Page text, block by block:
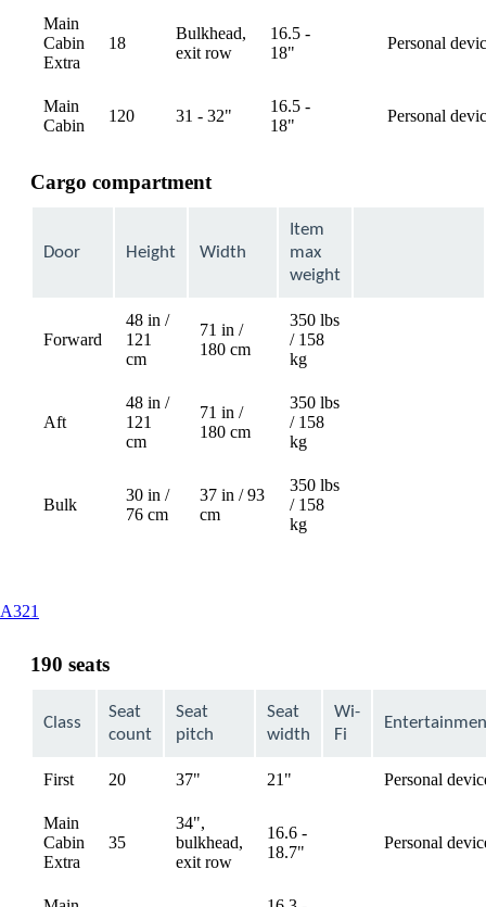
Main
Cabin
Extra
18
Bulkhead,
exit row
16.5 -
18"
availablePersonal
Main
Cabin
120 31 - 32"
16.5 -
18"
availablePersonal
Cargo compartment
Door Height Width
Item
max
weight
Forward
48 in /
121
cm
71 in /
180 cm
350 lbs
/ 158
kg
Aft
48 in /
121
cm
71 in /
180 cm
350 lbs
/ 158
kg
Bulk
30 in /
76 cm
37 in / 93
cm
350 lbs
/ 158
kg
A321
be
190 seats
Class
Seat
count
Seat
pitch
Seat
width
Wi-
Fi
First 20 37" 21" availablePersonal
Main
Cabin
Extra
35
34",
bulkhead,
exit row
16.6 -
18.7"
availablePersonal